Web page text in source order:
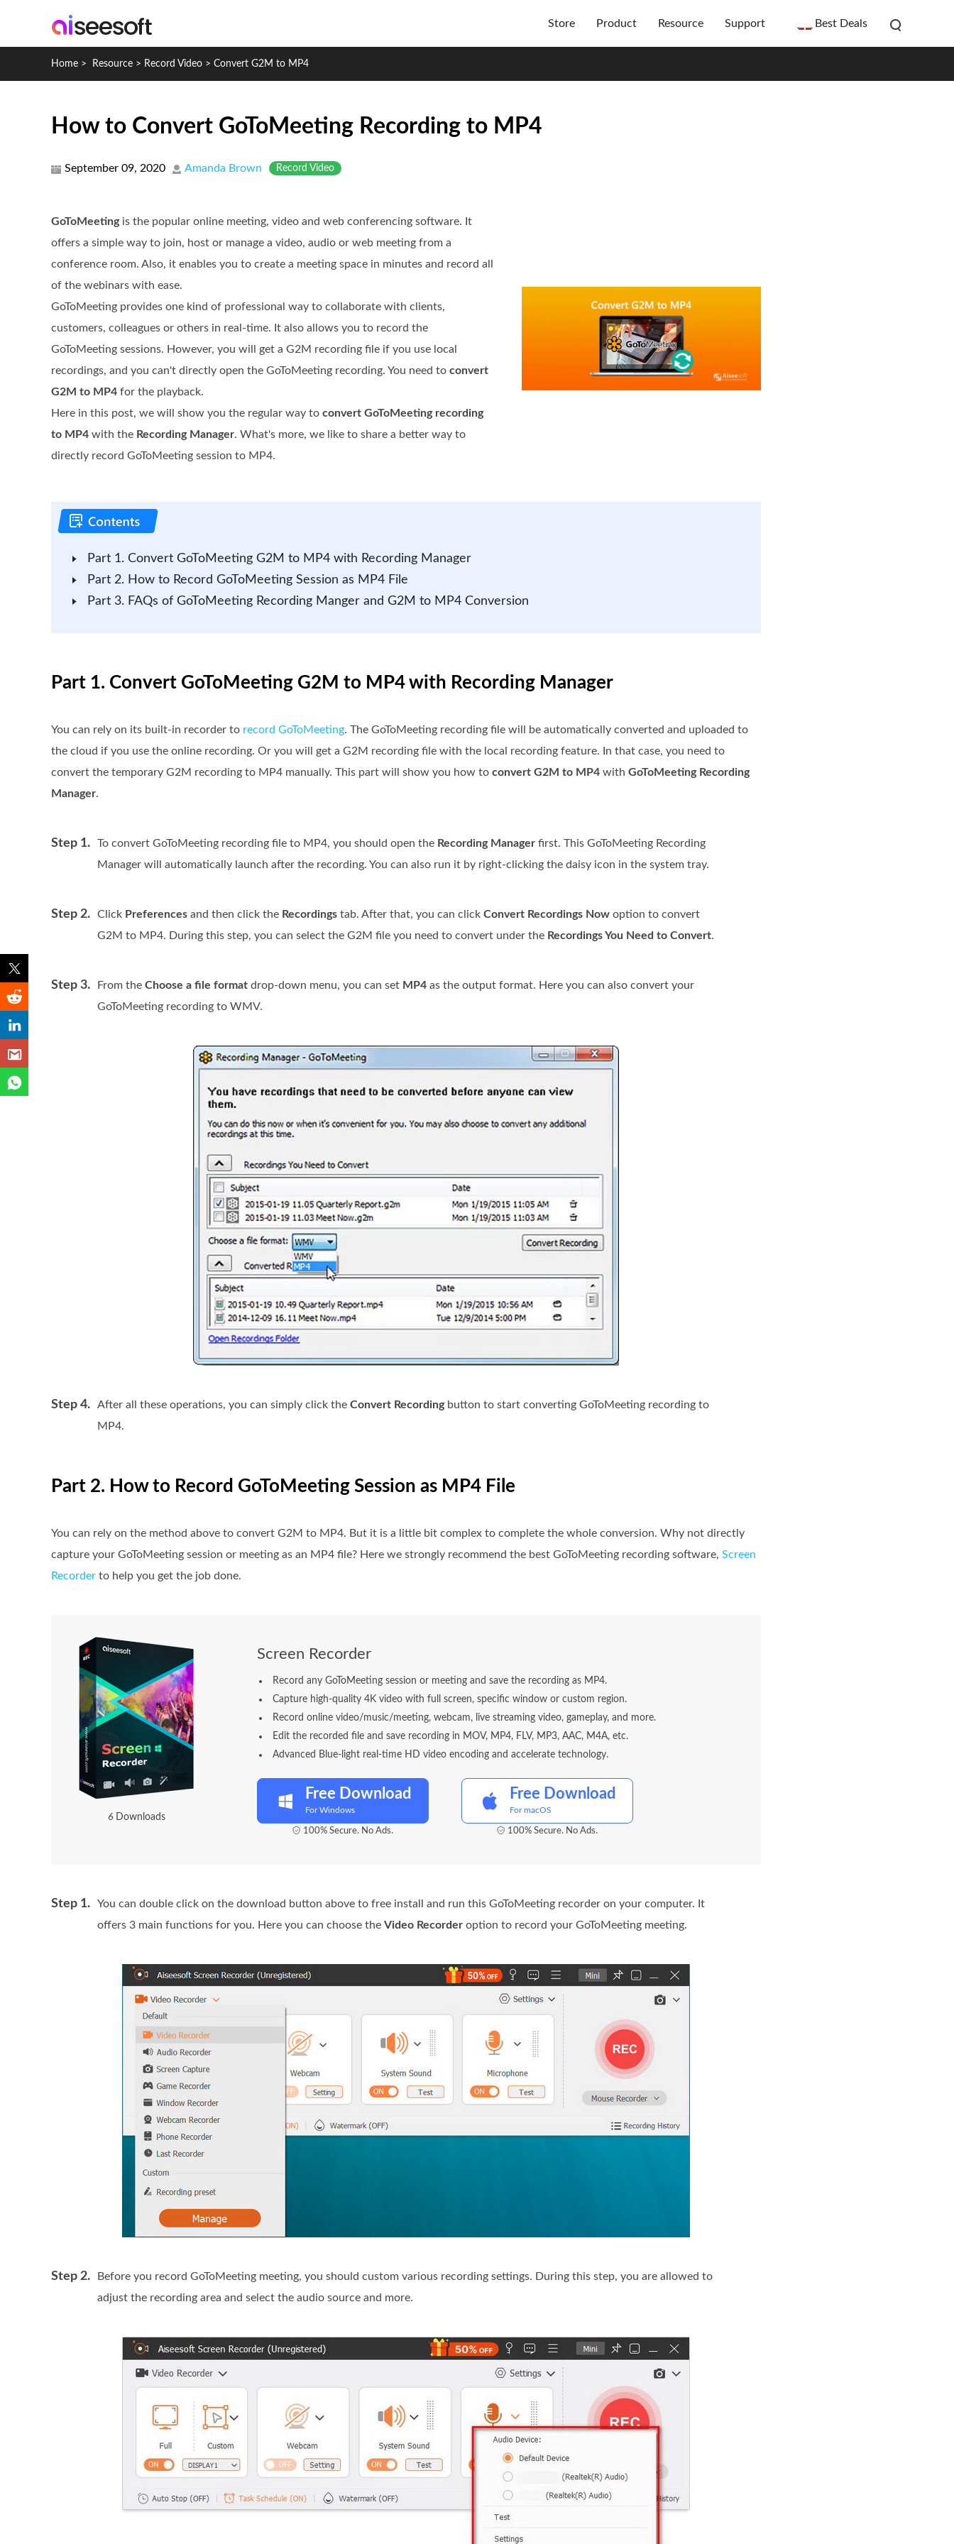
Store Product Resource Support Best Deals
Home > Resource > Record Video > Convert G2M to MP4
How to Convert GoToMeeting Recording to MP4
September 09, 2020 Amanda Brown Record Video
GoToMeetingis the popular online meeting, video and web conferencing software. It
offers a simple way to join, host or manage a video, audio or web meeting from a
conference room. Also, it enables you to create a meeting space in minutes and record all
of the webinars with ease.
GoToMeeting provides one kind of professional way to collaborate with clients,
customers, colleagues or others in real-time. It also allows you to record the
GoToMeeting sessions. However, you will get a G2M recording file if you use local
recordings, and you can't directly open the GoToMeeting recording. You need to convert
G2M to MP4 for the playback.
Here in this post, we will show you the regular way to convert GoToMeeting recording
to MP4 with the Recording Manager. What's more, we like to share a better way to
directly record GoToMeeting session to MP4.
Part 1. Convert GoToMeeting G2M to MP4 with Recording Manager
Part 2. How to Record GoToMeeting Session as MP4 File
Part 3. FAQs of GoToMeeting Recording Manger and G2M to MP4 Conversion
Part 1. Convert GoToMeeting G2M to MP4 with Recording Manager
You can rely on its built-in recorder to record GoToMeeting. The GoToMeeting recording file will be automatically converted and uploaded to
the cloud if you use the online recording. Or you will get a G2M recording file with the local recording feature. In that case, you need to
convert the temporary G2M recording to MP4 manually. This part will show you how to convert G2M to MP4 with GoToMeeting Recording
Manager.
Step 1. To convert GoToMeeting recording file to MP4, you should open the Recording Manager first. This GoToMeeting Recording
Manager will automatically launch after the recording. You can also run it by right-clicking the daisy icon in the system tray.
Step 2. Click Preferences and then click the Recordings tab. After that, you can click Convert Recordings Now option to convert
G2M to MP4. During this step, you can select the G2M file you need to convert under the Recordings You Need to Convert.
Step 3. From the Choose a file format drop-down menu, you can set MP4 as the output format. Here you can also convert your
GoToMeeting recording to WMV.
Step 4. After all these operations, you can simply click the Convert Recordingbutton to start converting GoToMeeting recording to
MP4.
Part 2. How to Record GoToMeeting Session as MP4 File
You can rely on the method above to convert G2M to MP4. But it is a little bit complex to complete the whole conversion. Why not directly
capture your GoToMeeting session or meeting as an MP4 file? Here we strongly recommend the best GoToMeeting recording software, Screen
Recorder to help you get the job done.
9 Downloads
Screen Recorder
Record any GoToMeeting session or meeting and save the recording as MP4.
Capture high-quality 4K video with full screen, specific window or custom region.
Record online video/music/meeting, webcam, live streaming video, gameplay, and more.
Edit the recorded file and save recording in MOV, MP4, FLV, MP3, AAC, M4A, etc.
Advanced Blue-light real-time HD video encoding and accelerate technology.
Free Download
For Windows
100% Secure. No Ads.
Free Download
For macOS
100% Secure. No Ads.
Step 1.
You can double click on the download button above to free install and run this GoToMeeting recorder on your computer. It
offers 3 main functions for you. Here you can choose the Video Recorder option to record your GoToMeeting meeting.
Step 2.
Before you record GoToMeeting meeting, you should custom various recording settings. During this step, you are allowed to
adjust the recording area and select the audio source and more.